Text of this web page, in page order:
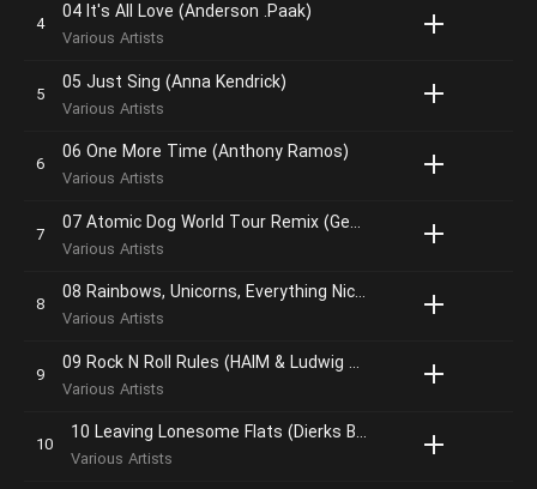
04 It's All Love (Anderson .Paak)
Various Artists
05 Just Sing (Anna Kendrick)
Various Artists
06 One More Time (Anthony Ramos)
Various Artists
07 Atomic Dog World Tour Remix (George Clinton & Parliament Funkadelic)
Various Artists
08 Rainbows, Unicorns, Everything Nice (Walt Dohrn & Joseph Shirley)
Various Artists
09 Rock N Roll Rules (HAIM & Ludwig Göransson
Various Artists
10 Leaving Lonesome Flats (Dierks Bentley)
Various Artists